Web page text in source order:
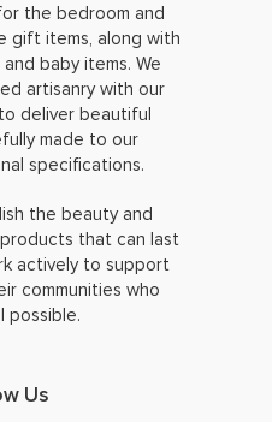
the bedroom and
gift items, along with
baby items. We
artisanry with our
deliver beautiful
made to our
specifications.
the beauty and
that can last
actively to support
communities who
possible.
Us